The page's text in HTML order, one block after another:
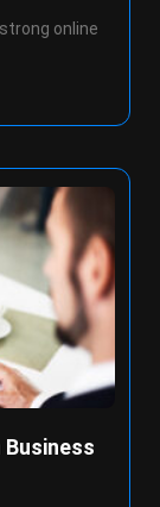
online
Business